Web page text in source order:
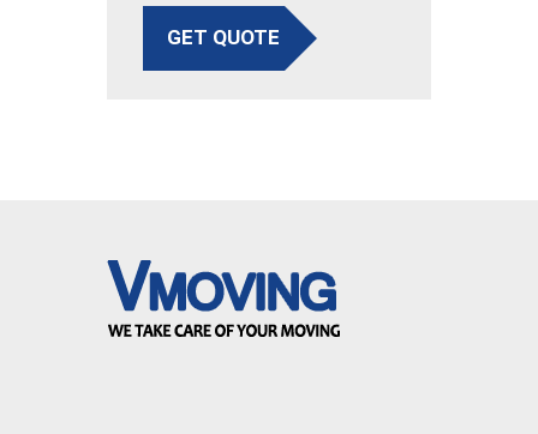
GET QUOTE